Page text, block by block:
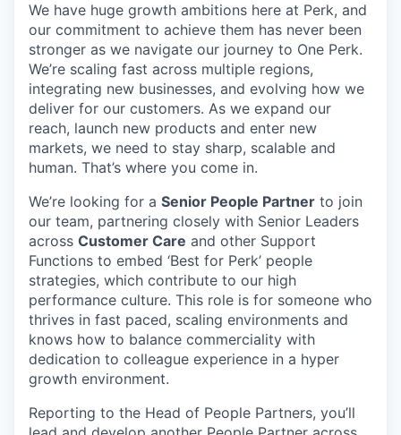
We have huge growth ambitions here at Perk, and
our commitment to achieve them has never been
stronger as we navigate our journey to One Perk.
We’re scaling fast across multiple regions,
integrating new businesses, and evolving how we
deliver for our customers. As we expand our
reach, launch new products and enter new
markets, we need to stay sharp, scalable and
human. That’s where you come in.
We’re looking for a Senior People Partner to join
our team, partnering closely with Senior Leaders
across Customer Care and other Support
Functions to embed ‘Best for Perk’ people
strategies, which contribute to our high
performance culture. This role is for someone who
thrives in fast paced, scaling environments and
knows how to balance commerciality with
dedication to colleague experience in a hyper
growth environment.
Reporting to the Head of People Partners, you’ll